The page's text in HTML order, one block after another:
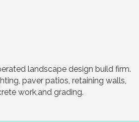
landscape design build firm.
paver patios, retaining walls,
work,and grading.